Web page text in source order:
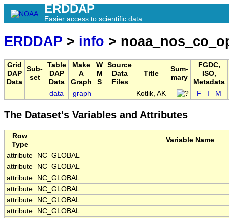
ERDDAP
Easier access to scientific data
ERDDAP > info >
Grid
DAP
Data
Sub-
set
Table
DAP
Data
Make
A
Graph
W
M
S
Source
Data
Files
Title
Sum-
mary
FGDC,
ISO,
Metadata
data graph Kotlik, AK F M
The Dataset's Variables and Attributes
Row
Type
Variable Name
attribute
NC_GLOBAL
attribute
NC_GLOBAL
attribute
NC_GLOBAL
attribute
NC_GLOBAL
attribute
NC_GLOBAL
attribute
NC_GLOBAL